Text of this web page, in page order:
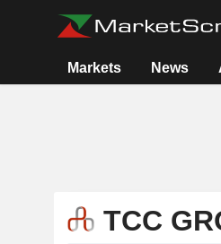
Markets News
TCC